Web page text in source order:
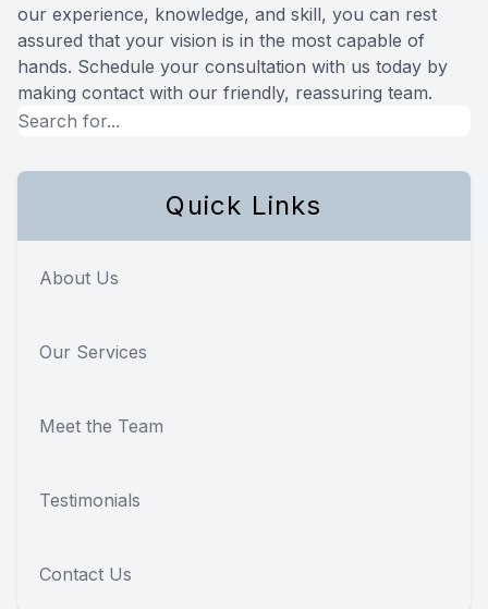
our experience, knowledge, and skill, you can rest
assured that your vision is in the most capable of
hands. Schedule your consultation with us today by
making contact with our friendly, reassuring team.
Quick Links
About Us
Our Services
Meet the Team
Testimonials
Contact Us